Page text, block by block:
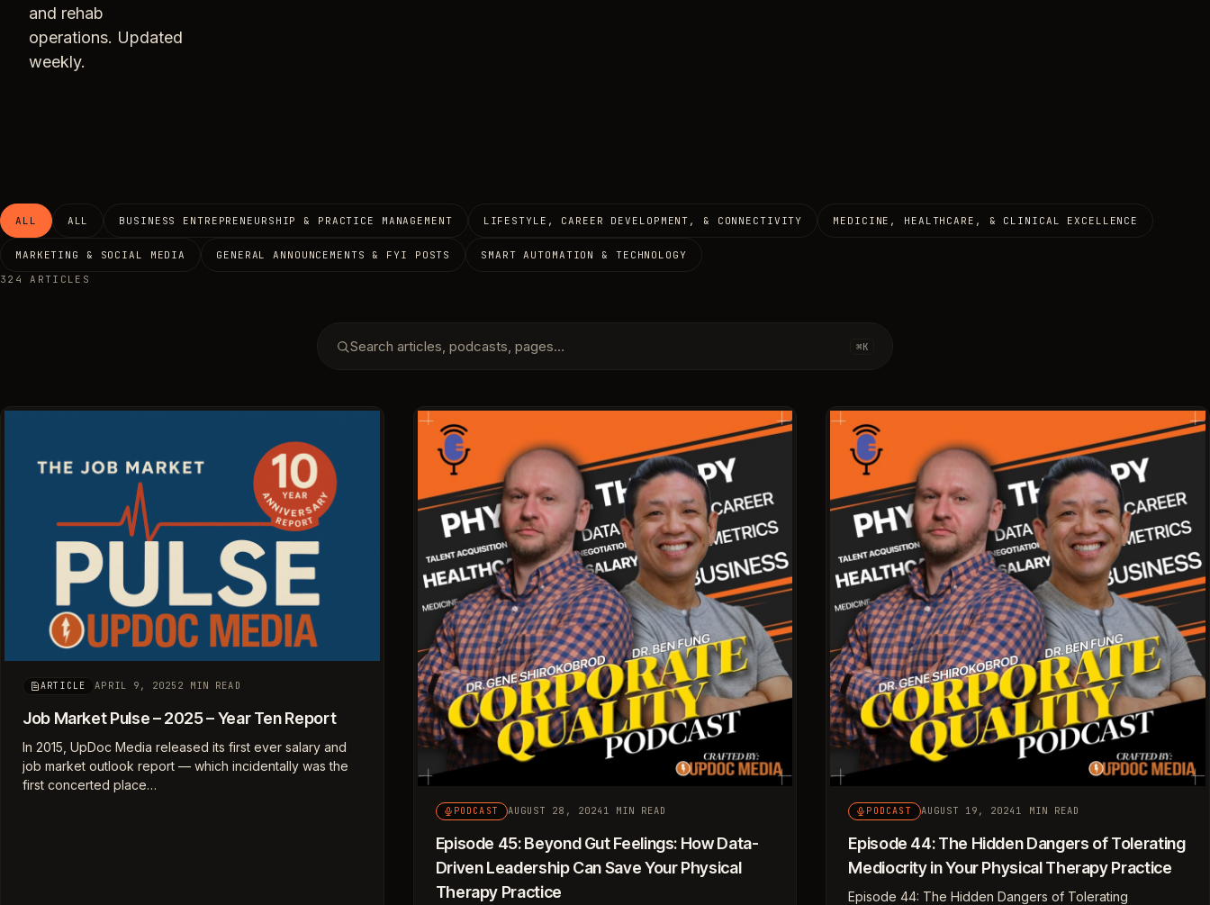
and rehab
operations. Updated
weekly.
ALL ALL BUSINESS ENTREPRENEURSHIP & PRACTICE MANAGEMENT LIFESTYLE, CAREER DEVELOPMENT, & CONNECTIVITY MEDICINE, HEALTHCARE, & CLINICAL EXCELLENCE
MARKETING & SOCIAL MEDIA GENERAL ANNOUNCEMENTS & FYI POSTS
SMART AUTOMATION & TECHNOLOGY
324 ARTICLES
Search
⌘K
ARTICLE APRIL 9, 2025 2 MIN READ
Job Market Pulse – 2025 – Year Ten Report
In 2015, UpDoc Media released its first ever salary and
job market outlook report — which incidentally was the
first concerted place…
PODCAST AUGUST 28, 2024 1 MIN READ
Episode 45: Beyond Gut Feelings: How Data-
Driven Leadership Can Save Your Physical
Therapy Practice
PODCAST AUGUST 19, 2024 1 MIN READ
Episode 44: The Hidden Dangers of Tolerating
Mediocrity in Your Physical Therapy Practice
Episode 44: The Hidden Dangers of Tolerating